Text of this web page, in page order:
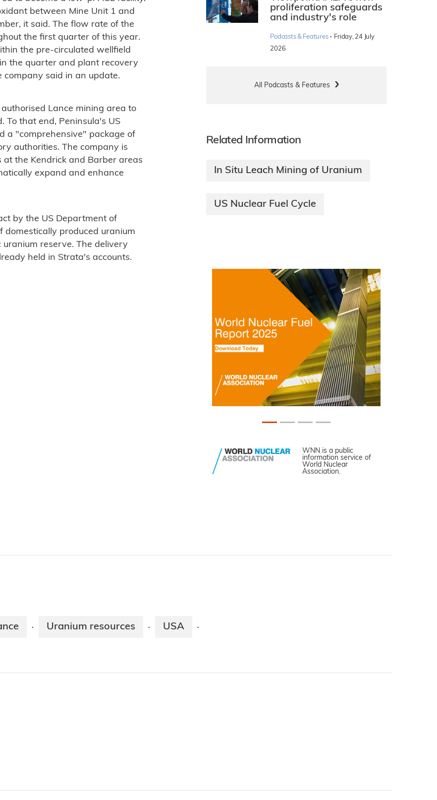
between Mine Unit 1 and
it said. The flow rate of the
the first quarter of this year.
the pre-circulated wellfield
the quarter and plant recovery
said in an update.
Lance mining area to
To that end, Peninsula's US
a "comprehensive" package of
authorities. The company is
the Kendrick and Barber areas
expand and enhance
by the US Department of
domestically produced uranium
reserve. The delivery
held in Strata's accounts.
proliferation safeguards
and industry's role
Podcasts & Features · Friday, 24 July
2026
All Podcasts & Features
Related Information
In Situ Leach Mining of Uranium
US Nuclear Fuel Cycle
WNN is a public
information service of
World Nuclear
Association.
· Uranium resources · USA ·